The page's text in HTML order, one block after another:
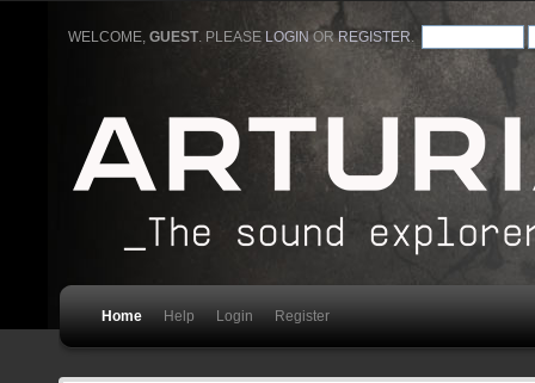
WELCOME,GUEST. PLEASE LOGIN ORREGISTER
Home Help Login Register